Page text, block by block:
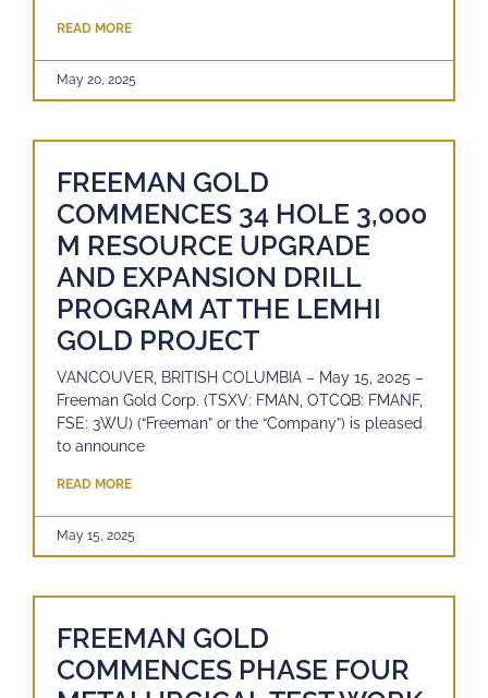
READ MORE
May 20, 2025
FREEMAN GOLD
COMMENCES 34 HOLE 3,000
M RESOURCE UPGRADE
AND EXPANSION DRILL
PROGRAM AT THE LEMHI
GOLD PROJECT
VANCOUVER, BRITISH COLUMBIA – May 15, 2025 –
Freeman Gold Corp. (TSXV: FMAN, OTCQB: FMANF,
FSE: 3WU) (“Freeman” or the “Company”) is pleased
to announce
READ MORE
May 15, 2025
FREEMAN GOLD
COMMENCES PHASE FOUR